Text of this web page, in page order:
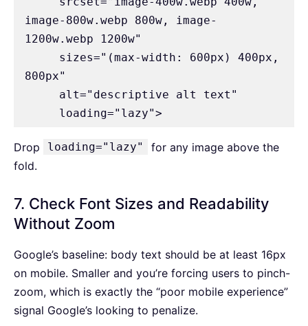
image-800w.webp 800w, image-
1200w.webp 1200w"
800px"
     loading="lazy">
Drop loading="lazy"
for any image above the
fold.
7. Check Font Sizes and Readability
Without Zoom
Google’s baseline: body text should be at least 16px
on mobile. Smaller and you’re forcing users to pinch-
zoom, which is exactly the “poor mobile experience”
signal Google’s looking to penalize.